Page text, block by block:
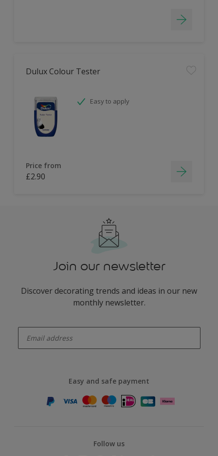
Dulux Colour Tester
Easy to apply
Price from
£2.90
Join our newsletter
Discover decorating trends and ideas in our new
monthly newsletter.
Easy and safe payment
Follow us